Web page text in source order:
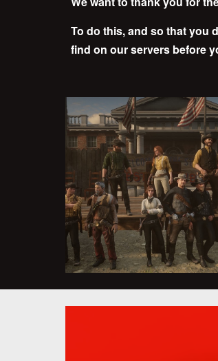
To do this, and so that you
find on our servers before